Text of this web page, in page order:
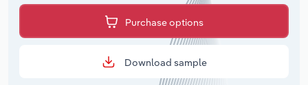
Purchase options
Download sample